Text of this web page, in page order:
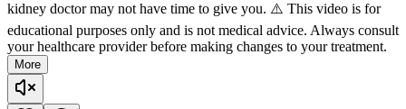
kidney doctor may not have time to give you. ⚠️ This video is for
educational purposes only and is not medical advice. Always consult
your healthcare provider before making changes to your treatment.
More